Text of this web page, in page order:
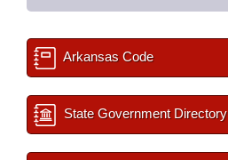
Arkansas Code
State Government Directory